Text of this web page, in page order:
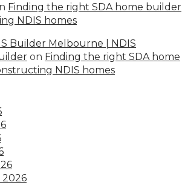
Finding the right SDA home builder
NDIS homes
Builder Melbourne | NDIS
on Finding the right SDA home
NDIS homes